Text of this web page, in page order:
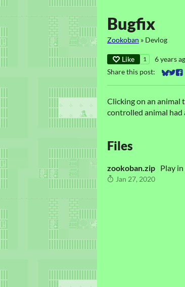
Bugfix
Zookoban » Devlog
Like 1 6 years
Share this post:
Share
Clicking on an
controlled animal had
Files
zookoban.zip Play
Jan 27, 2020